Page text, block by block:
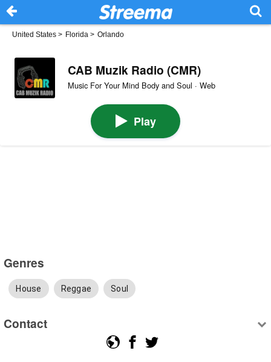
United States > Florida > Orlando
CAB Muzik Radio (CMR)
Music For Your Mind Body and Soul · Web
Play
Genres
House Reggae Soul
Contact